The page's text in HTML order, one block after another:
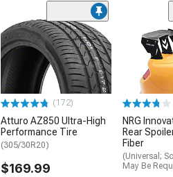
(172)
Atturo AZ850 Ultra-High
Performance Tire
(305/30R20)
$169.99
NRG
Rear
Fiber
(Universal;
May Be